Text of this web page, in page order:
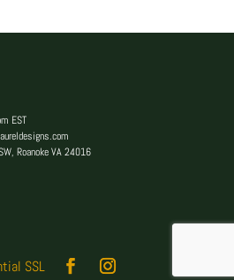
EST
Roanoke VA 24016
SSL